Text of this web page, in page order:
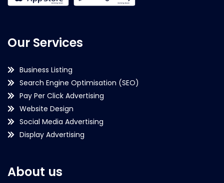
Our Services
Business Listing
Search Engine Optimisation (SEO)
Pay Per Click Advertising
Website Design
Social Media Advertising
Display Advertising
About us